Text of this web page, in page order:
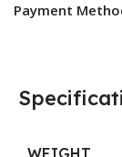
Payment